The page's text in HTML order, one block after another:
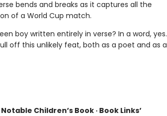
bends and breaks as it captures all the
of a World Cup match.
boy written entirely in verse? In a word, yes.
off this unlikely feat, both as a poet and as a
Children’s Book · Book Links’